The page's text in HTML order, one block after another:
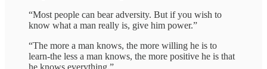
“Most people can bear adversity. But if you wish to
know what a man really is, give him power.”
“The more a man knows, the more willing he is to
learn-the less a man knows, the more positive he is that
he knows everything.”